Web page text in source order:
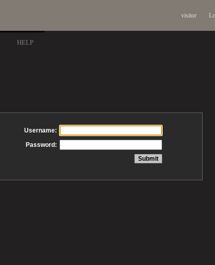
visitor
HELP
Username:
Password: